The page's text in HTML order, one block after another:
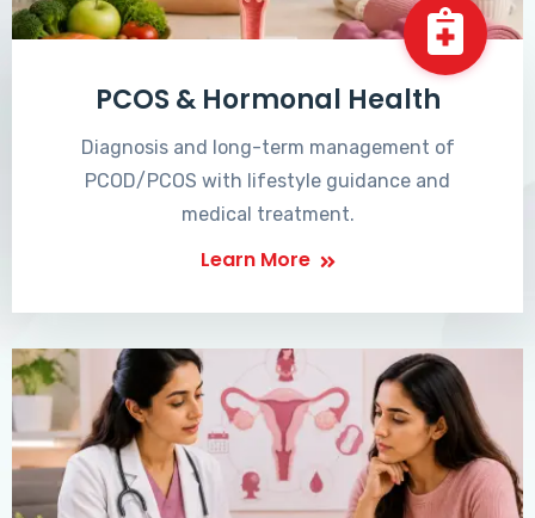
PCOS & Hormonal Health
Diagnosis and long-term management of
PCOD/PCOS with lifestyle guidance and
medical treatment.
Learn More